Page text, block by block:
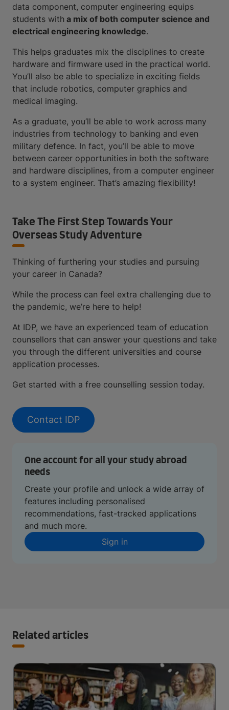
data component, computer engineering equips
students with a mix of both computer science and
electrical engineering knowledge.
This helps graduates mix the disciplines to create
hardware and firmware used in the practical world.
You’ll also be able to specialize in exciting fields
that include robotics, computer graphics and
medical imaging.
As a graduate, you’ll be able to work across many
industries from technology to banking and even
military defence. In fact, you’ll be able to move
between career opportunities in both the software
and hardware disciplines, from a computer engineer
to a system engineer. That’s amazing flexibility!
Take The First Step Towards Your
Overseas Study Adventure
Thinking of furthering your studies and pursuing
your career in Canada?
While the process can feel extra challenging due to
the pandemic, we’re here to help!
At IDP, we have an experienced team of education
counsellors that can answer your questions and take
you through the different universities and course
application processes.
Get started with a free counselling session today.
Contact IDP
One account for all your study abroad
needs
Create your profile and unlock a wide array of
features including personalised
recommendations, fast-tracked applications
and much more.
Sign in
Related articles